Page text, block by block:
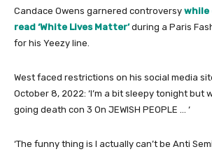
Candace Owens garnered controversy while
read ‘White Lives Matter’during a Paris
for his Yeezy line.
West faced restrictions on his social media
October 8, 2022: ‘I’m a bit sleepy tonight but
going death con 3 On JEWISH PEOPLE … ‘
‘The funny thing is I actually can’t be Anti